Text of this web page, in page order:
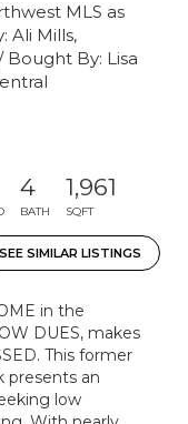
MLS as
Ali Mills,
Bought By: Lisa
4
BATH
1,961
SQFT
SEE SIMILAR LISTINGS
in the
DUES, makes
This former
presents an
low